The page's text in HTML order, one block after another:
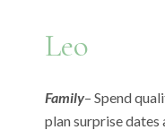
Leo
Family– Spend
plan surprise dates